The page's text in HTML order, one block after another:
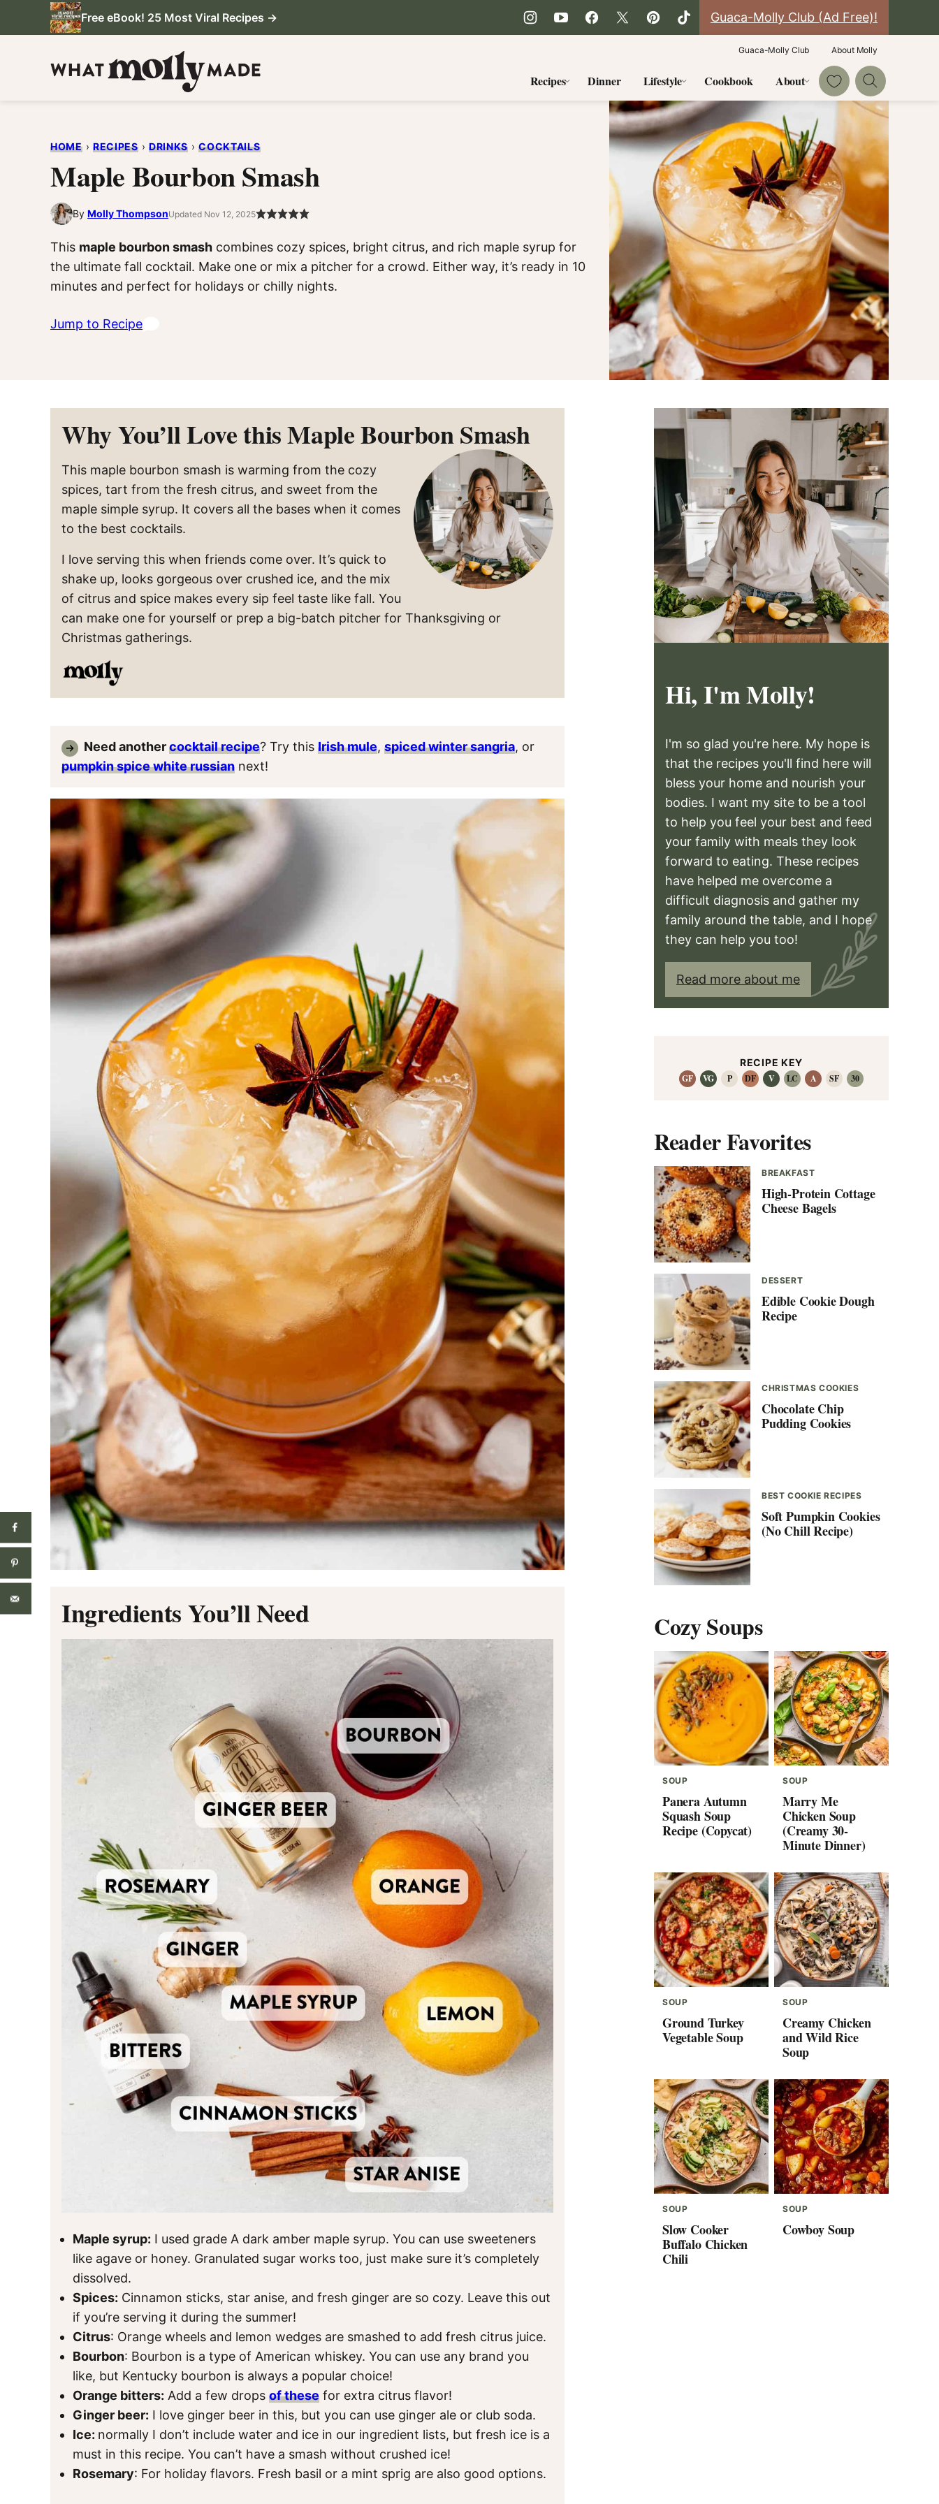
Free eBook! 25 Most Viral Recipes → Guaca-Molly Club (Ad Free)!
Recipes Dinner Lifestyle Cookbook About My Favorites
Guaca-Molly Club About Molly
HOME › RECIPES › DRINKS › COCKTAILS
Maple Bourbon Smash
By Molly ThompsonUpdated Nov 12, 2025
This maple bourbon smash combines cozy spices, bright citrus, and rich maple syrup for
the ultimate fall cocktail. Make one or mix a pitcher for a crowd. Either way, it’s ready in 10
minutes and perfect for holidays or chilly nights.
Jump to Recipe
Why You’ll Love this Maple Bourbon Smash
This maple bourbon smash is warming from the cozy
spices, tart from the fresh citrus, and sweet from the
maple simple syrup. It covers all the bases when it comes
to the best cocktails.
I love serving this when friends come over. It’s quick to
shake up, looks gorgeous over crushed ice, and the mix
of citrus and spice makes every sip feel taste like fall. You
can make one for yourself or prep a big-batch pitcher for Thanksgiving or
Christmas gatherings.
Need anothercocktail recipe? Try this Irish mule, spiced winter sangria, or
pumpkin spice white russian next!
Ingredients You’ll Need
Maple syrup: I used grade A dark amber maple syrup. You can use sweeteners
like agave or honey. Granulated sugar works too, just make sure it’s completely
dissolved.
Spices: Cinnamon sticks, star anise, and fresh ginger are so cozy. Leave this out
if you’re serving it during the summer!
Citrus: Orange wheels and lemon wedges are smashed to add fresh citrus juice.
Bourbon: Bourbon is a type of American whiskey. You can use any brand you
like, but Kentucky bourbon is always a popular choice!
Orange bitters: Add a few drops of these for extra citrus flavor!
Ginger beer: I love ginger beer in this, but you can use ginger ale or club soda.
Ice: normally I don’t include water and ice in our ingredient lists, but fresh ice is a
must in this recipe. You can’t have a smash without crushed ice!
Rosemary: For holiday flavors. Fresh basil or a mint sprig are also good options.
Hi, I'm Molly!
I'm so glad you're here. My hope is
that the recipes you'll find here will
bless your home and nourish your
bodies. I want my site to be a tool
to help you feel your best and feed
your family with meals they look
forward to eating. These recipes
have helped me overcome a
difficult diagnosis and gather my
family around the table, and I hope
they can help you too!
Read more about me
RECIPE KEY
GF
VG P DF V LC A SF 30
Reader Favorites
BREAKFAST
High-Protein Cottage
Cheese Bagels
DESSERT
Edible Cookie Dough
Recipe
CHRISTMAS COOKIES
Chocolate Chip
Pudding Cookies
BEST COOKIE RECIPES
Soft Pumpkin Cookies
(No Chill Recipe)
Cozy Soups
SOUP
Panera Autumn
Squash Soup
Recipe (Copycat)
SOUP
Marry Me
Chicken Soup
(Creamy 30-
Minute Dinner)
SOUP
Ground Turkey
Vegetable Soup
SOUP
Creamy Chicken
and Wild Rice
Soup
SOUP
Slow Cooker
Buffalo Chicken
Chili
SOUP
Cowboy Soup